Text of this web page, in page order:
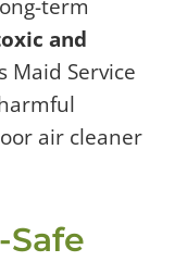
term
and
Maid Service
air cleaner